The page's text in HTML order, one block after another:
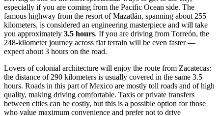
especially if you are coming from the Pacific Ocean side. The
famous highway from the resort of Mazatlán, spanning about 255
kilometers, is considered an engineering masterpiece and will take
you approximately 3.5 hours. If you are driving from Torreón, the
248-kilometer journey across flat terrain will be even faster —
expect about 3 hours on the road.
Lovers of colonial architecture will enjoy the route from Zacatecas:
the distance of 290 kilometers is usually covered in the same 3.5
hours. Roads in this part ofMexico are mostly toll roads and of high
quality, making driving comfortable. Taxis or private transfers
between cities can be costly, but this is a possible option for those
who value maximum convenience and prefer not to drive